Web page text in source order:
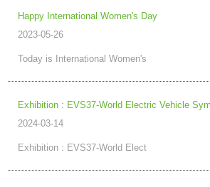
Happy International Women's Day
2023-05-26
Today is International Women's
Exhibition : EVS37-World Electric Vehicle
2024-03-14
Exhibition : EVS37-World Elect